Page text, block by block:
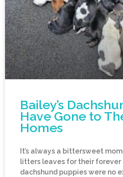
Bailey’s
Have Gone to
Homes
It’s always a bittersweet
litters leaves for their forever
dachshund puppies were no